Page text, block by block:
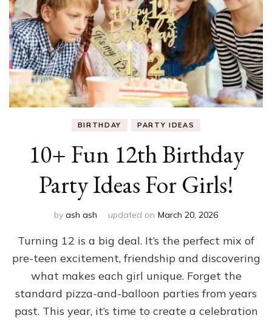
BIRTHDAY PARTY IDEAS
10+ Fun 12th Birthday
Party Ideas For Girls!
by ash ash updated on March 20, 2026
Turning 12 is a big deal. It’s the perfect mix of
pre-teen excitement, friendship and discovering
what makes each girl unique. Forget the
standard pizza-and-balloon parties from years
past. This year, it’s time to create a celebration